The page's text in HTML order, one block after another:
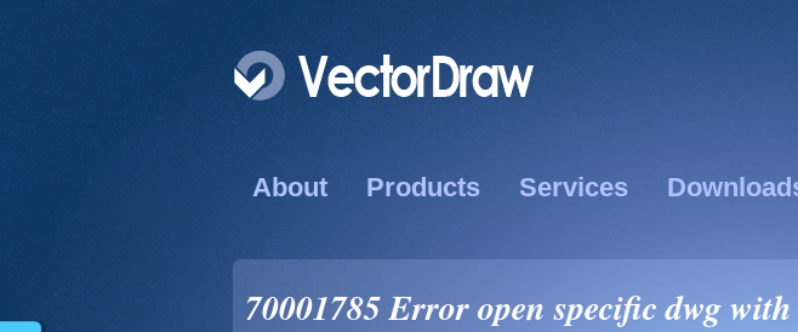
About Products Services
70001785 Error open specific dwg